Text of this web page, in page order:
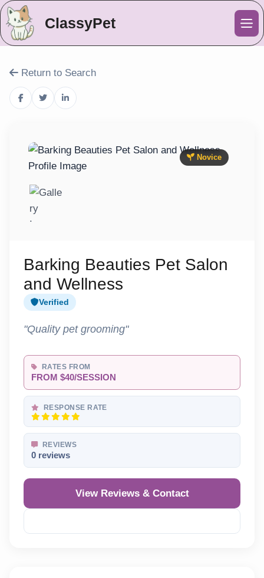
ClassyPet
Return to Search
Novice
Barking Beauties Pet Salon
and Wellness
Verified
"Quality pet grooming"
RATES FROM
FROM $40/SESSION
RESPONSE RATE
REVIEWS
0 reviews
View Reviews & Contact